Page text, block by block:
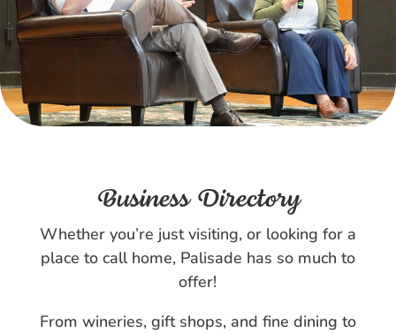
Business Directory
Whether you’re just visiting, or looking for a
place to call home, Palisade has so much to
offer!
From wineries, gift shops, and fine dining to